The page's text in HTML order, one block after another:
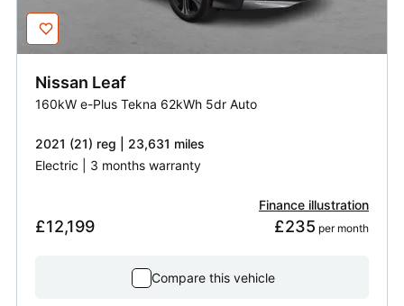
Nissan Leaf
160kW e-Plus Tekna 62kWh 5dr Auto
2021 (21) reg | 23,631 miles
Electric | 3 months warranty
£12,199
Finance illustration
£235 per month
Compare this vehicle